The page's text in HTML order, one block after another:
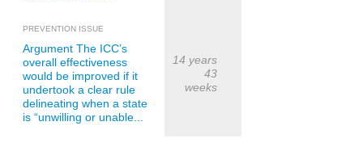
PREVENTION ISSUE
Argument The ICC’s
overall effectiveness
would be improved if it
undertook a clear rule
delineating when a state
is “unwilling or unable...
14 years
43
weeks